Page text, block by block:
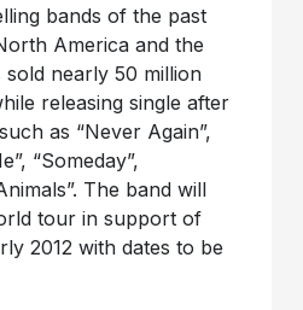
bands of the past
America and the
nearly 50 million
releasing single after
as “Never Again”,
“Someday”,
The band will
tour in support of
2012 with dates to be